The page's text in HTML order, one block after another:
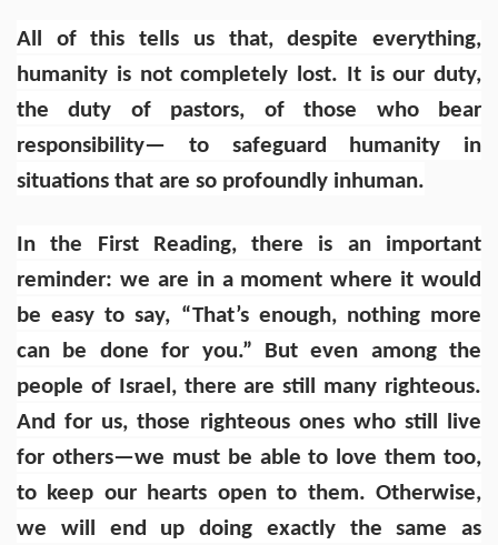
All of this tells us that, despite everything,
humanity is not completely lost. It is our duty,
the duty of pastors, of those who bear
responsibility— to safeguard humanity in
situations that are so profoundly inhuman.
In the First Reading, there is an important
reminder: we are in a moment where it would
be easy to say, “That’s enough, nothing more
can be done for you.” But even among the
people of Israel, there are still many righteous.
And for us, those righteous ones who still live
for others—we must be able to love them too,
to keep our hearts open to them. Otherwise,
we will end up doing exactly the same as